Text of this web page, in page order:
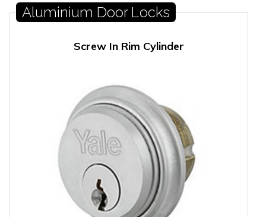
Aluminium Door Locks
Screw In Rim Cylinder